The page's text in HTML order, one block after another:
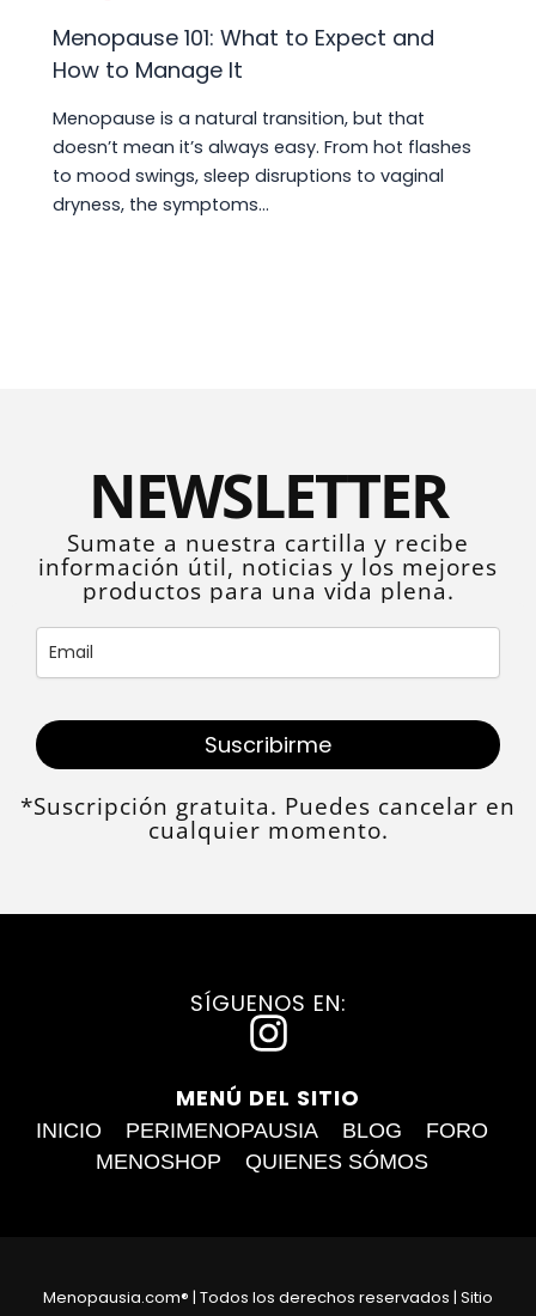
Menopause 101: What to Expect and
How to Manage It
Menopause is a natural transition, but that
doesn’t mean it’s always easy. From hot flashes
to mood swings, sleep disruptions to vaginal
dryness, the symptoms…
NEWSLETTER
Sumate a nuestra cartilla y recibe
información útil, noticias y los mejores
productos para una vida plena.
Suscribirme
*Suscripción gratuita. Puedes cancelar en
cualquier momento.
SÍGUENOS EN:
I
n
s
t
r
MENÚ DEL SITIO
INICIO PERIMENOPAUSIA BLOG
FORO
MENOSHOP
QUIENES SÓMOS
Menopausia.com® | Todos los derechos reservados | Sitio